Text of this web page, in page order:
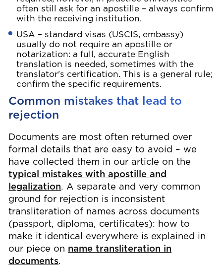
often still ask for an apostille – always confirm
with the receiving institution.
USA – standard visas (USCIS, embassy)
usually do not require an apostille or
notarization: a full, accurate English
translation is needed, sometimes with the
translator's certification. This is a general rule;
confirm the specific requirements.
Common mistakes that lead to
rejection
Documents are most often returned over
formal details that are easy to avoid – we
have collected them in our article on the
typical mistakes with apostille and
legalization. A separate and very common
ground for rejection is inconsistent
transliteration of names across documents
(passport, diploma, certificates): how to
make it identical everywhere is explained in
our piece on name transliteration in
documents.